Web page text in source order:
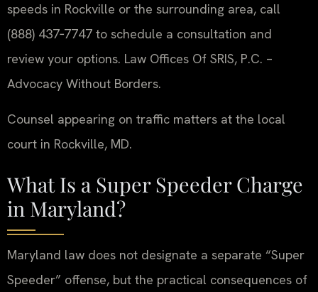
speeds in Rockville or the surrounding area, call
(888) 437‑7747 to schedule a consultation and
review your options. Law Offices Of SRIS, P.C. –
Advocacy Without Borders.
Counsel appearing on traffic matters at the local
court in Rockville, MD.
What Is a Super Speeder Charge
in Maryland?
Maryland law does not designate a separate “Super
Speeder” offense, but the practical consequences of